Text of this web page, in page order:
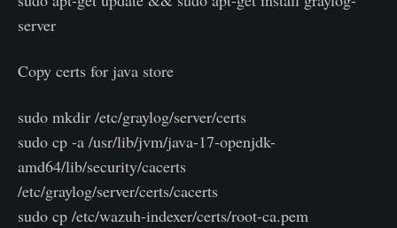
server
Copy certs for java store
sudo mkdir /etc/graylog/server/certs
sudo cp -a /usr/lib/jvm/java-17-openjdk-
amd64/lib/security/cacerts
/etc/graylog/server/certs/cacerts
sudo cp /etc/wazuh-indexer/certs/root-ca.pem